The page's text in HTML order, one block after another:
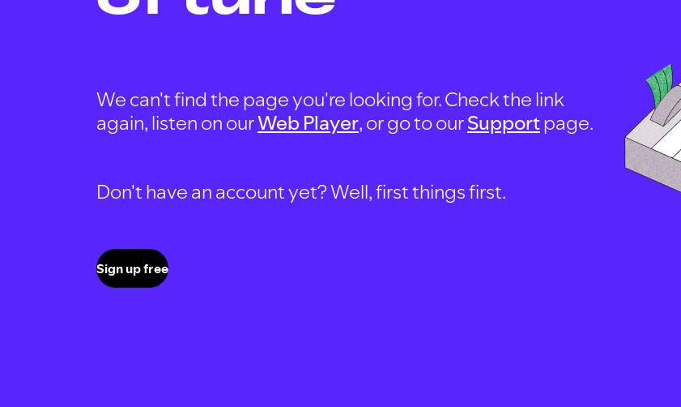
We can't find the page you're looking for. Check the link
again, listen on ourWeb Player, or go to ourSupportpage.
Don't have an account yet? Well, first things first.
Sign up free